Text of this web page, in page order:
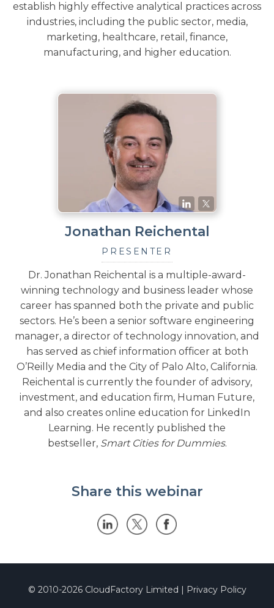
establish highly effective analytical practices across
industries, including the public sector, media,
marketing, healthcare, retail, finance,
manufacturing, and higher education.
Jonathan Reichental
PRESENTER
Dr. Jonathan Reichental is a multiple-award-
winning technology and business leader whose
career has spanned both the private and public
sectors. He’s been a senior software engineering
manager, a director of technology innovation, and
has served as chief information officer at both
O’Reilly Media and the City of Palo Alto, California.
Reichental is currently the founder of advisory,
investment, and education firm, Human Future,
and also creates online education for LinkedIn
Learning. He recently published the
bestseller, Smart Cities for Dummies.
Share this webinar
© 2010-2026 CloudFactory Limited | Privacy Policy